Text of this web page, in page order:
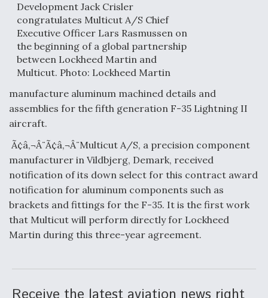
Anduril, Archer Developing Collaborative,
Autonomous Tiltrotor Aircraft To Enable Maneuver
Warfare
Aviation Coalition Demands Action from Congress
Boeing Regains FAA Certification Authority
Development Jack Crisler
congratulates Multicut A/S Chief
Executive Officer Lars Rasmussen on
the beginning of a global partnership
between Lockheed Martin and
Multicut. Photo: Lockheed Martin
manufacture aluminum machined details and
assemblies for the fifth generation F-35 Lightning II
aircraft.
Ã¢â‚¬Â¨Ã¢â‚¬Â¨Multicut A/S, a precision component
manufacturer in Vildbjerg, Demark, received
notification of its down select for this contract award
notification for aluminum components such as
brackets and fittings for the F-35. It is the first work
that Multicut will perform directly for Lockheed
Martin during this three-year agreement.